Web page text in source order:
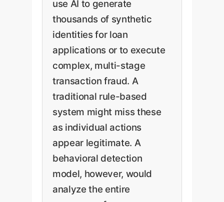
use AI to generate
thousands of synthetic
identities for loan
applications or to execute
complex, multi-stage
transaction fraud. A
traditional rule-based
system might miss these
as individual actions
appear legitimate. A
behavioral detection
model, however, would
analyze the entire